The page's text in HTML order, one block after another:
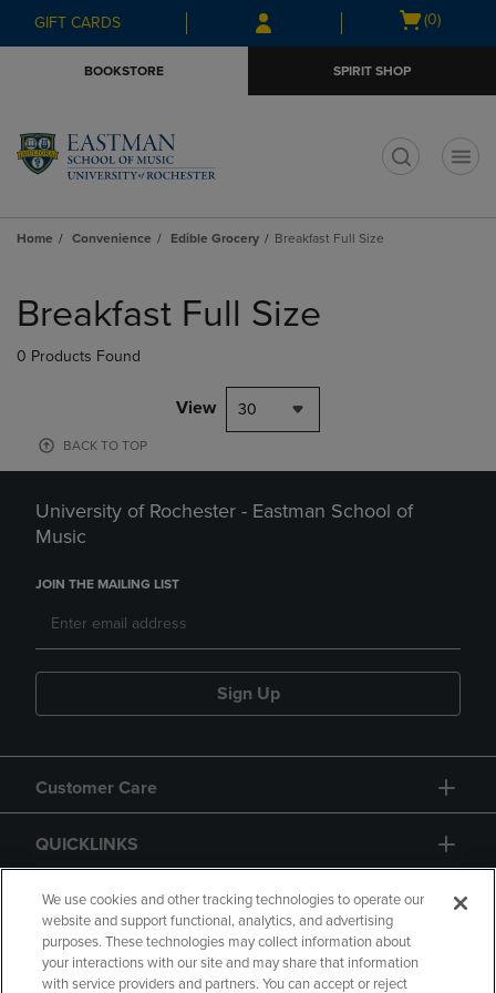
Skip
to
Skip
to
menu
GIFT CARDS
Open
(0)
BOOKSTORE SPIRIT SHOP
Home Convenience Edible Grocery Breakfast Full Size
products
Breakfast Full Size
0 Products Found
View 30
BACK TO TOP
University of Rochester - Eastman School of
Music
JOIN THE MAILING LIST
Sign Up
Customer Care
QUICKLINKS
GIFT CARD
We use cookies and other tracking technologies to operate our
website and support functional, analytics, and advertising
purposes. These technologies may collect information about
your interactions with our site and may share that information
with service providers and partners. You can accept or reject